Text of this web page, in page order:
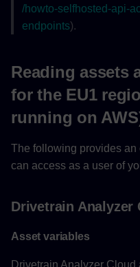
/howto-selfhosted-api-
endpoints).
Reading assets
for the EU1
running on
The following provides an
can access as a user of
Drivetrain Analyzer
Asset variables